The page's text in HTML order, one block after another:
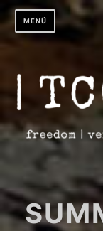
Zum
Inhalt
springen
MENÜ